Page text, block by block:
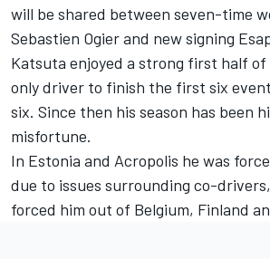
will be shared between seven-time
Sebastien Ogier and new signing
Katsuta enjoyed a strong first half of
only driver to finish the first six
six. Since then his season has been
misfortune.
In Estonia and Acropolis he was
due to issues surrounding co-
forced him out of Belgium, Finland